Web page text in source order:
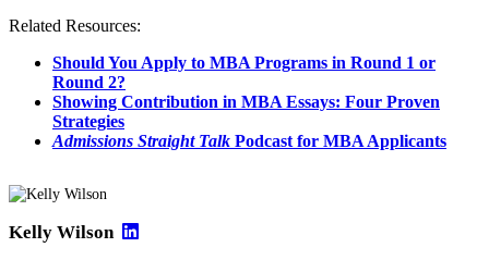
Related Resources:
Should You Apply to MBA Programs in Round 1 or
Round 2?
Showing Contribution in MBA Essays: Four Proven
Strategies
Admissions Straight Talk Podcast for MBA Applicants
Kelly Wilson